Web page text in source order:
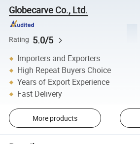
Globecarve Co., Ltd.
Rating 5.0/5
Importers and Exporters
High Repeat Buyers Choice
Years of Export Experience
Fast Delivery
More products